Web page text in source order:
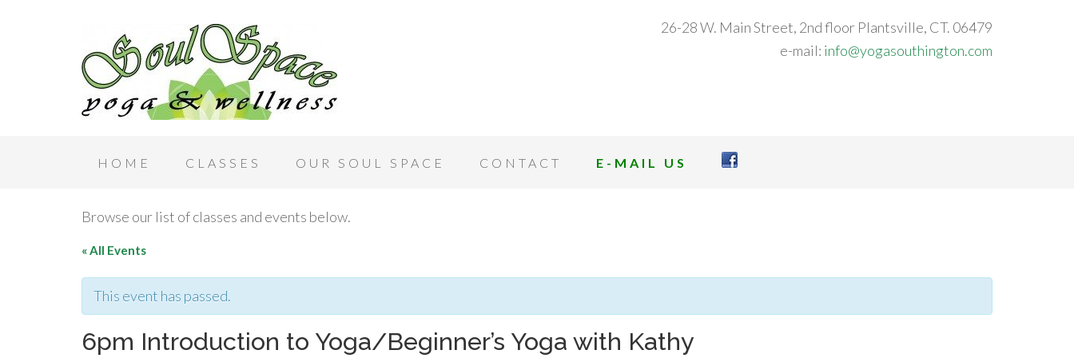
26-28 W. Main Street, 2nd floor Plantsville, CT. 06479
e-mail: info@yogasouthington.com
HOME CLASSES OUR SOUL SPACE CONTACT E-MAIL US
Browse our list of classes and events below.
« All Events
This event has passed.
6pm Introduction to Yoga/Beginner’s Yoga with Kathy